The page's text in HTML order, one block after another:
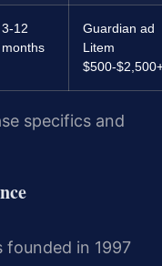
3-12
months
Guardian ad
Litem
$500-
specifics and
founded in 1997